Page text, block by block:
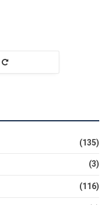
(135)
(3)
(116)